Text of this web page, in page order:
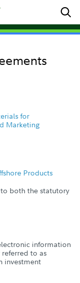
for
Marketing
Products
both the statutory
information
to as
investment